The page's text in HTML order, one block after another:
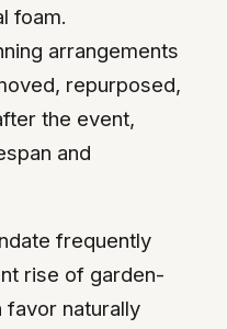
foam.
arrangements
repurposed,
the event,
and
frequently
rise of garden-
naturally